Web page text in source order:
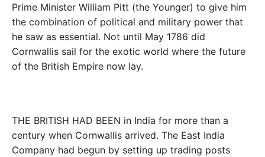
Prime Minister William Pitt (the Younger) to give him
the combination of political and military power that
he saw as essential. Not until May 1786 did
Cornwallis sail for the exotic world where the future
of the British Empire now lay.
THE BRITISH HAD BEEN in India for more than a
century when Cornwallis arrived. The East India
Company had begun by setting up trading posts